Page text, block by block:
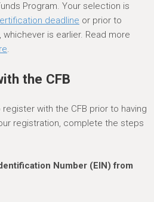
Program. Your selection is
deadline or prior to
is earlier. Read more
.
the CFB
register with the CFB prior to having
registration, complete the steps
Number (EIN) from